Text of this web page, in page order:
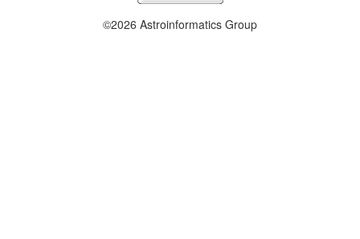
©2026 Astroinformatics Group